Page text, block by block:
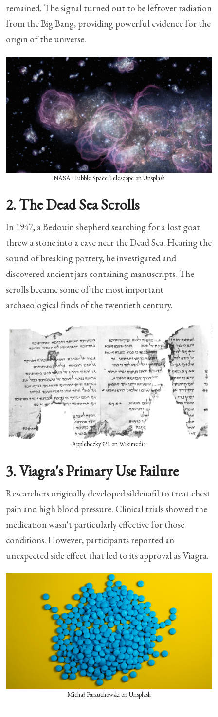
remained. The signal turned out to be leftover radiation
from the Big Bang, providing powerful evidence for the
origin of the universe.
NASA Hubble Space Telescope on Unsplash
2. The Dead Sea Scrolls
In 1947, a Bedouin shepherd searching for a lost goat
threw a stone into a cave near the Dead Sea. Hearing the
sound of breaking pottery, he investigated and
discovered ancient jars containing manuscripts. The
scrolls became some of the most important
archaeological finds of the twentieth century.
Applebecky321 on Wikimedia
3. Viagra's Primary Use Failure
Researchers originally developed sildenafil to treat chest
pain and high blood pressure. Clinical trials showed the
medication wasn't particularly effective for those
conditions. However, participants reported an
unexpected side effect that led to its approval as Viagra.
Michał Parzuchowski on Unsplash